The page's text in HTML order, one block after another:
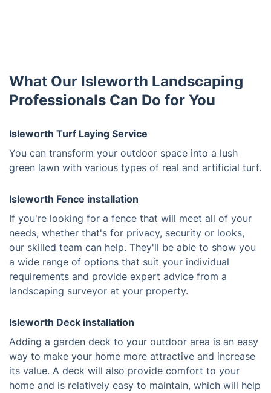
What Our Isleworth Landscaping
Professionals Can Do for You
Isleworth Turf Laying Service
You can transform your outdoor space into a lush
green lawn with various types of real and artificial turf.
Isleworth Fence installation
If you're looking for a fence that will meet all of your
needs, whether that's for privacy, security or looks,
our skilled team can help. They'll be able to show you
a wide range of options that suit your individual
requirements and provide expert advice from a
landscaping surveyor at your property.
Isleworth Deck installation
Adding a garden deck to your outdoor area is an easy
way to make your home more attractive and increase
its value. A deck will also provide comfort to your
home and is relatively easy to maintain, which will help